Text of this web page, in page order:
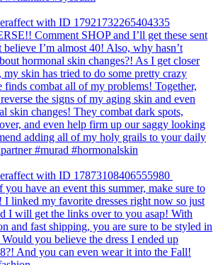
with ID 17921732265404335
with ID 17873108406555980